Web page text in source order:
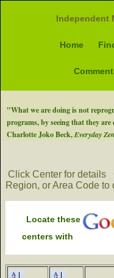
Independent
Home
"What we are doing is not
programs, by seeing that they
Charlotte Joko Beck,Everyday Zen
Click Center for details
Region, or Area Code to
Locate these
centers with